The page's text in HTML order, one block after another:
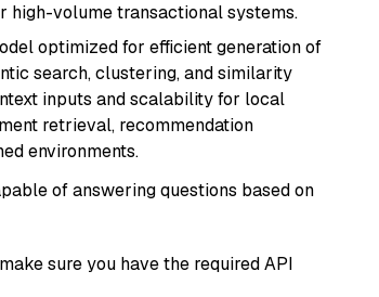
high-volume transactional systems.
optimized for efficient generation of
search, clustering, and similarity
inputs and scalability for local
retrieval, recommendation
environments.
of answering questions based on
sure you have the required API